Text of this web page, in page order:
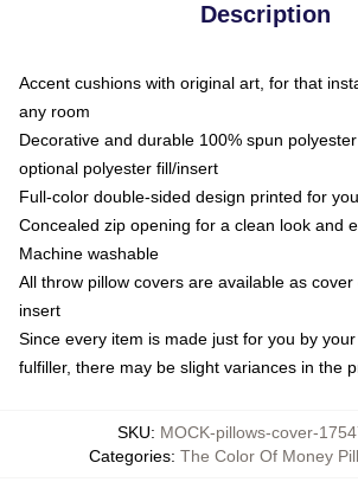
Description
Accent cushions with original art, for that
any room
Decorative and durable 100% spun
optional polyester fill/insert
Full-color double-sided design printed for
Concealed zip opening for a clean look and
Machine washable
All throw pillow covers are available as
insert
Since every item is made just for you by
fulfiller, there may be slight variances in the
SKU: MOCK-pillows-cover-
Categories: The Color Of Money